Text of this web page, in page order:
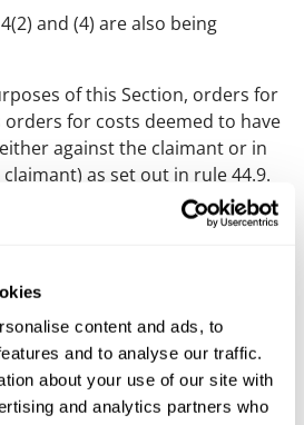
content and ads, to
and to analyse our traffic.
about your use of our site with
and analytics partners who
and (4) are also being
of this Section, orders for
orders for costs deemed to have
against the claimant or in
as set out in rule 44.9.
[current paragraph (2)]
made in favour of the claimant,
rule 44.12 applies.”
reversesHo, allowing successful
costs against any costs
of claimants (if applicable).